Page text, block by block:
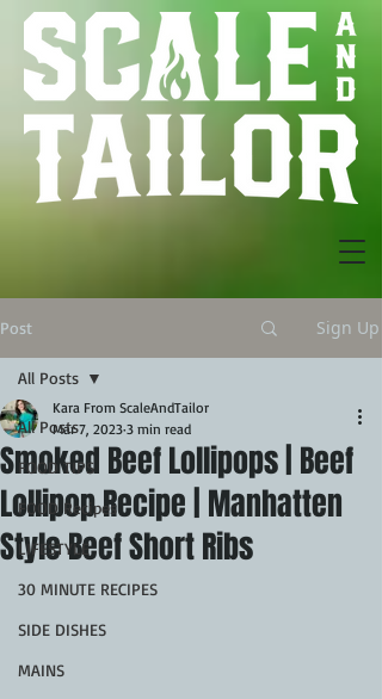
Post Sign Up
All Posts
FOOD TIPS
FOOD Recipes
LIFESTYLE
30 MINUTE RECIPES
SIDE DISHES
MAINS
All Posts
Smoked Beef Lollipops | Beef
Lollipop Recipe | Manhatten
Style Beef Short Ribs
Kara From ScaleAndTailor
Mar 7, 2023 3 min read